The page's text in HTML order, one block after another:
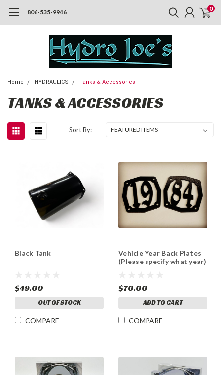
806-535-9946 0
Home HYDRAULICS Tanks & Accessories
TANKS & ACCESSORIES
Sort By:
Black Tank
$49.00
OUT OF STOCK
COMPARE
Vehicle Year Back Plates
(Please specify what year)
$70.00
ADD TO CART
COMPARE